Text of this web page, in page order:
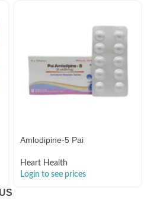
Amlodipine-5 Pai
Heart Health
Login to see prices